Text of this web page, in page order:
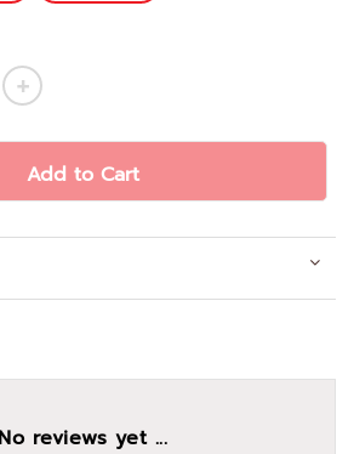
Add to Cart
No reviews yet ...